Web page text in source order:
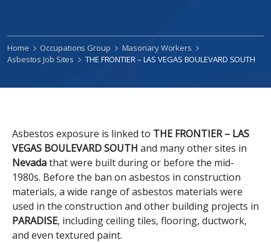
Home Occupations Group
Masonary Workers
Asbestos Job Sites
THE FRONTIER – LAS VEGAS BOULEVARD SOUTH
Asbestos exposure is linked to THE FRONTIER – LAS
VEGAS BOULEVARD SOUTH and many other sites in
Nevadathat were built during or before the mid-
1980s. Before the ban on asbestos in construction
materials, a wide range of asbestos materials were
used in the construction and other building projects in
PARADISE, including ceiling tiles, flooring, ductwork,
and even textured paint.